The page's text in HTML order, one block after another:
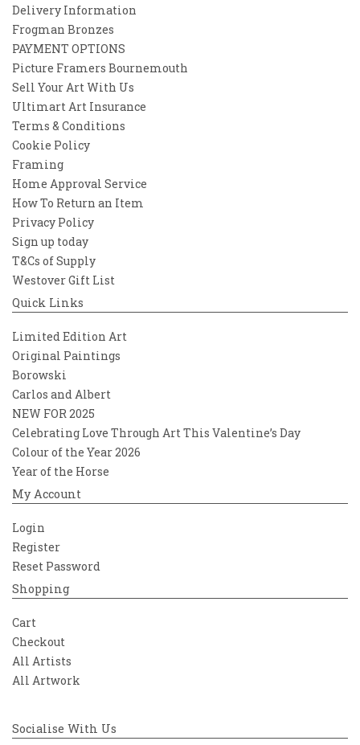
Delivery Information
Frogman Bronzes
PAYMENT OPTIONS
Picture Framers Bournemouth
Sell Your Art With Us
Ultimart Art Insurance
Terms & Conditions
Cookie Policy
Framing
Home Approval Service
How To Return an Item
Privacy Policy
Sign up today
T&Cs of Supply
Westover Gift List
Quick Links
Limited Edition Art
Original Paintings
Borowski
Carlos and Albert
NEW FOR 2025
Celebrating Love Through Art This Valentine’s Day
Colour of the Year 2026
Year of the Horse
My Account
Login
Register
Reset Password
Shopping
Cart
Checkout
All Artists
All Artwork
Socialise With Us